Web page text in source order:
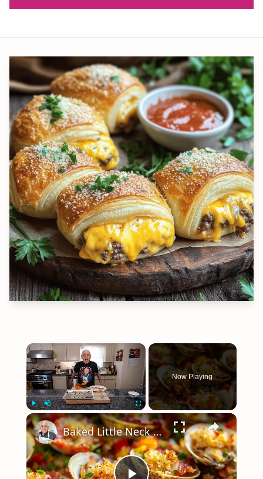
×
Play Unmute Fullscreen
Now Playing
×
Baked Little Neck Clams with Bacon, Bell Peppers, and Breadcrumbs – A Delicious Seafood Appetizer